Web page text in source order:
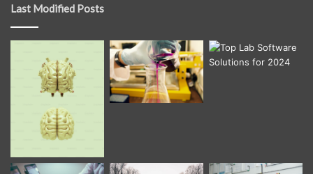
Last Modified Posts